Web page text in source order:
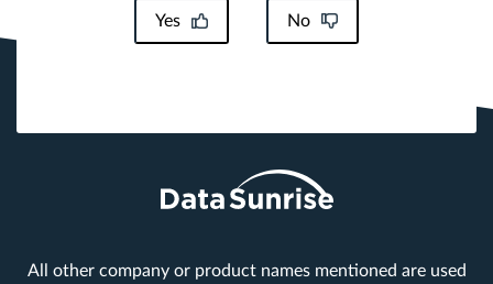
Yes No
All other company or product names mentioned are used